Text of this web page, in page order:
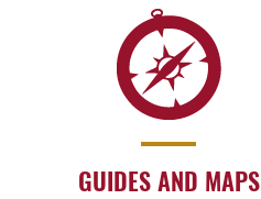
GUIDES AND MAPS